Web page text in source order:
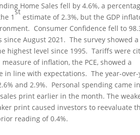
Home Sales fell by 4.6%, a
1
st
estimate of 2.3%, but the GDP
Consumer Confidence fell to
August 2021. The survey showed a
highest level since 1995. Tariffs were
of inflation, the PCE, showed a
in line with expectations. The year-over-
and 2.9%. Personal spending came
print earlier in the month. The
print caused investors to reevaluate
reading of 0.4%.